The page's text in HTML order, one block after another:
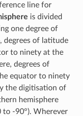
line for
is divided
one degree of
degrees of latitude
to ninety at the
degrees of
equator to ninety
the digitisation of
hemisphere
to -90°). Wherever